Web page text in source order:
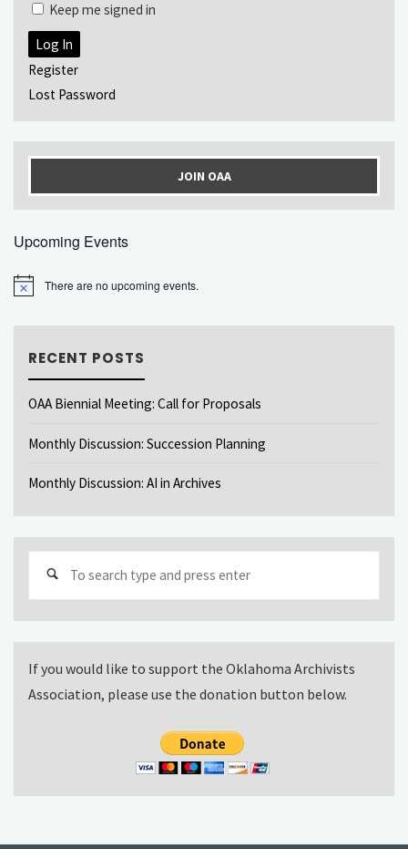
Keep me signed in
Log In
Register
Lost Password
JOIN OAA
Upcoming Events
Notice There are no upcoming events.
RECENT POSTS
OAA Biennial Meeting: Call for Proposals
Monthly Discussion: Succession Planning
Monthly Discussion: AI in Archives
If you would like to support the Oklahoma Archivists
Association, please use the donation button below.